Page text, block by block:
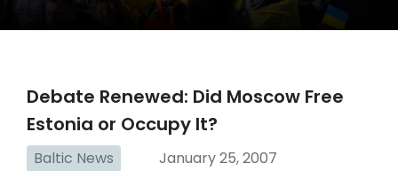
Debate Renewed: Did Moscow Free
Estonia or Occupy It?
Baltic News January 25, 2007